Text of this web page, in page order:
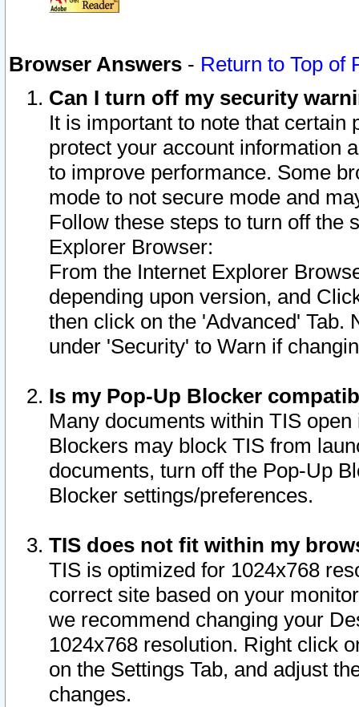
Browser Answers - Return to Top of
Can I turn off my security
It is important to note that
protect your account information
to improve performance. Some
mode to not secure mode and
Follow these steps to turn off the
Explorer Browser:
From the Internet Explorer
depending upon version, and
then click on the 'Advanced' Tab.
under 'Security' to Warn if
Is my Pop-Up Blocker
Many documents within TIS
Blockers may block TIS from
documents, turn off the Pop-Up
Blocker settings/preferences.
TIS does not fit within my
TIS is optimized for 1024x768
correct site based on your
we recommend changing your
1024x768 resolution. Right click
on the Settings Tab, and adjust
changes.